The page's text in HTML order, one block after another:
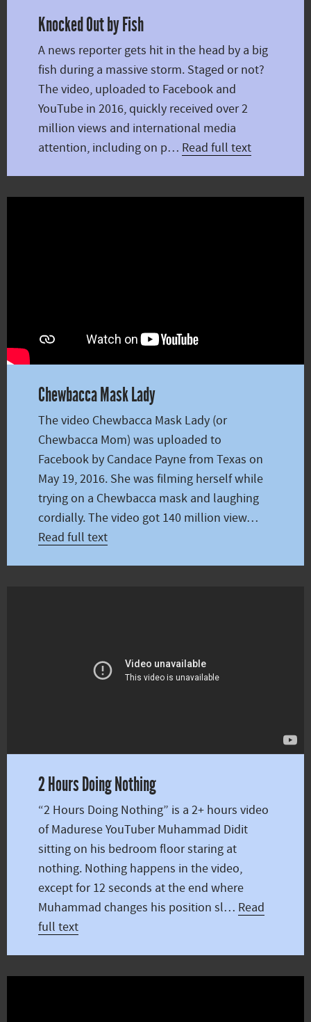
Knocked Out by Fish
A news reporter gets hit in the head by a big
fish during a massive storm. Staged or not?
The video, uploaded to Facebook and
YouTube in 2016, quickly received over 2
million views and international media
attention, including on p… Read full text
Chewbacca Mask Lady
The video Chewbacca Mask Lady (or
Chewbacca Mom) was uploaded to
Facebook by Candace Payne from Texas on
May 19, 2016. She was filming herself while
trying on a Chewbacca mask and laughing
cordially. The video got 140 million view…
Read full text
2 Hours Doing Nothing
“2 Hours Doing Nothing” is a 2+ hours video
of Madurese YouTuber Muhammad Didit
sitting on his bedroom floor staring at
nothing. Nothing happens in the video,
except for 12 seconds at the end where
Muhammad changes his position sl… Read
full text